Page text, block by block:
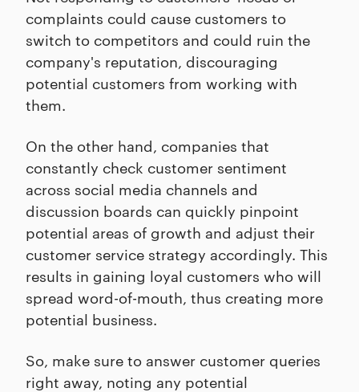
complaints could cause customers to
switch to competitors and could ruin the
company's reputation, discouraging
potential customers from working with
them.
On the other hand, companies that
constantly check customer sentiment
across social media channels and
discussion boards can quickly pinpoint
potential areas of growth and adjust their
customer service strategy accordingly. This
results in gaining loyal customers who will
spread word-of-mouth, thus creating more
potential business.
So, make sure to answer customer queries
right away, noting any potential